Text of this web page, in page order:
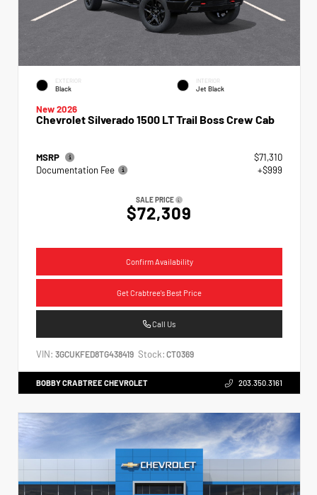
EXTERIOR
Black
INTERIOR
Jet Black
New 2026
Chevrolet Silverado 1500 LT Trail Boss Crew Cab
MSRP
$71,310
Documentation Fee
+$999
SALE PRICE
$72,309
Confirm Availability
Get Crabtree's Best Price
Call Us
VIN: 3GCUKFED8TG438419 Stock: CT0369
BOBBY CRABTREE CHEVROLET 203.350.3161